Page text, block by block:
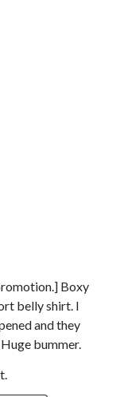
Boxy
belly shirt. I
and they
bummer.